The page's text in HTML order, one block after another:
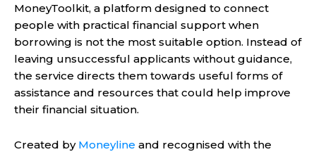
MoneyToolkit, a platform designed to connect
people with practical financial support when
borrowing is not the most suitable option. Instead of
leaving unsuccessful applicants without guidance,
the service directs them towards useful forms of
assistance and resources that could help improve
their financial situation.
Created by Moneyline and recognised with the